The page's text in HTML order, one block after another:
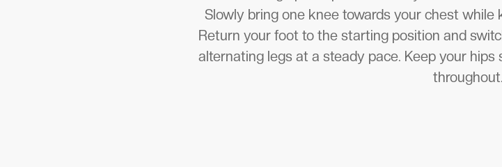
Slowly bring one knee towards your chest
Return your foot to the starting position and
alternating legs at a steady pace. Keep your
throughout.